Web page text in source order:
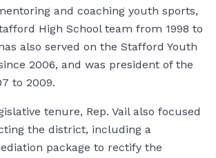
and coaching youth sports,
High School team from 1998 to
also served on the Stafford Youth
2006, and was president of the
to 2009.
tenure, Rep. Vail also focused
the district, including a
package to rectify the